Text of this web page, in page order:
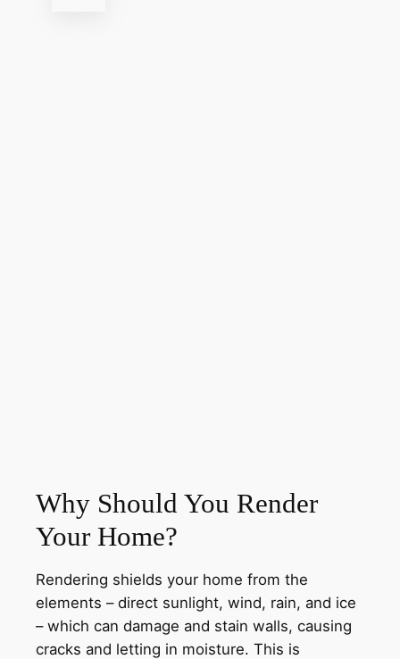
Why Should You Render
Your Home?
Rendering shields your home from the
elements – direct sunlight, wind, rain, and ice
– which can damage and stain walls, causing
cracks and letting in moisture. This is